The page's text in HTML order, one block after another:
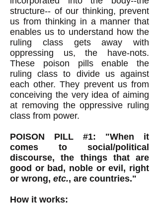
structure-- of our thinking, prevent
us from thinking in a manner that
enables us to understand how the
ruling class gets away with
oppressing us, the have-nots.
These poison pills enable the
ruling class to divide us against
each other. They prevent us from
conceiving the very idea of aiming
at removing the oppressive ruling
class from power.
POISON PILL #1: "When it
comes to social/political
discourse, the things that are
good or bad, noble or evil, right
or wrong, etc., are countries."
How it works: